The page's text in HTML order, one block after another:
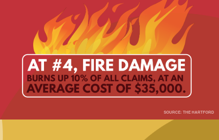
SOURCE: THE HARTFORD